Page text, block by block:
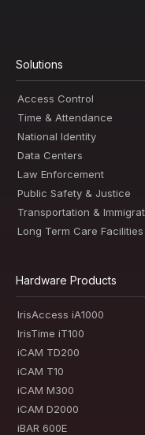
Solutions
Access Control
Time & Attendance
National Identity
Data Centers
Law Enforcement
Public Safety & Justice
Transportation &
Long Term Care Facilities
Hardware Products
IrisAccess iA1000
IrisTime iT100
iCAM TD200
iCAM T10
iCAM M300
iCAM D2000
iBAR 600E